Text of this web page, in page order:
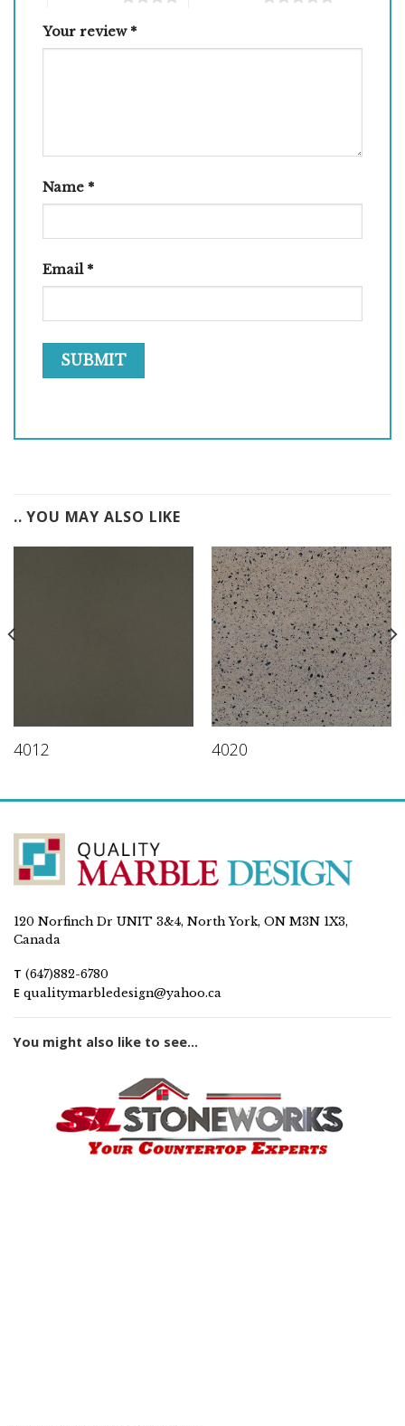
Your review *
Name *
Email *
.. YOU MAY ALSO LIKE
4012 4020
120 Norfinch Dr UNIT 3&4, North York, ON M3N 1X3,
Canada
T (647)882-6780
E qualitymarbledesign@yahoo.ca
You might also like to see...